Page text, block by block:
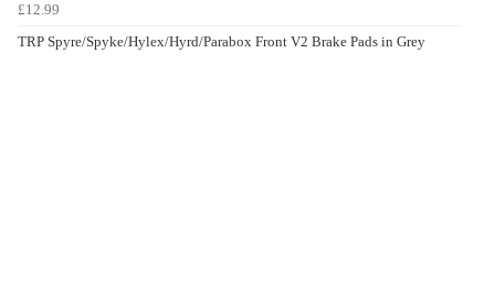
£12.99
TRP Spyre/Spyke/Hylex/Hyrd/Parabox Front V2 Brake Pads in Grey